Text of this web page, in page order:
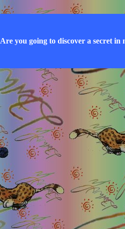
Are you going to discover a secret in